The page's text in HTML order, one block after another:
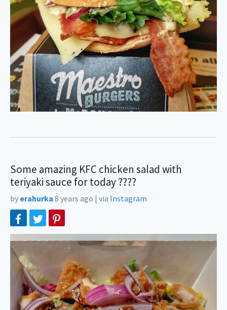
Some amazing KFC chicken salad with
teriyaki sauce for today ????
by erahurka 8 years ago | via Instagram